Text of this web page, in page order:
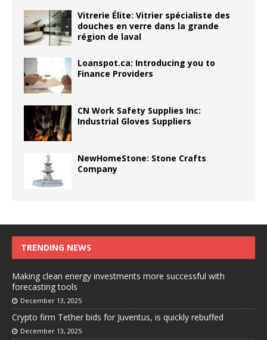
Vitrerie Élite: Vitrier spécialiste des
douches en verre dans la grande
région de laval
Loanspot.ca: Introducing you to
Finance Providers
CN Work Safety Supplies Inc:
Industrial Gloves Suppliers
NewHomeStone: Stone Crafts
Company
TRENDING NEWS
Making clean energy investments more successful with
forecasting tools
December 13, 2025
Crypto firm Tether bids for Juventus, is quickly rebuffed
December 13, 2025